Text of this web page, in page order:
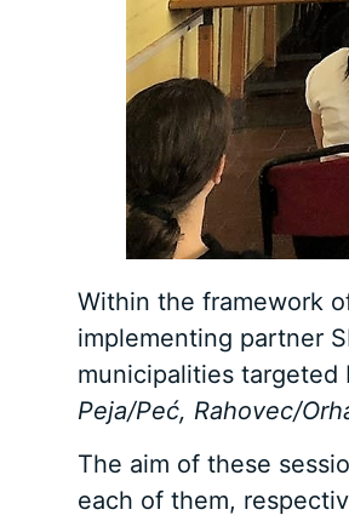
Within the framework
implementing partner
municipalities targeted
Peja/Peć, Rahovec/
The aim of these
each of them,